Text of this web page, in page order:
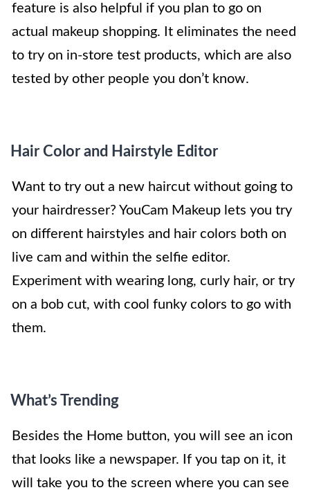
feature is also helpful if you plan to go on
actual makeup shopping. It eliminates the need
to try on in-store test products, which are also
tested by other people you don’t know.
Hair Color and Hairstyle Editor
Want to try out a new haircut without going to
your hairdresser? YouCam Makeup lets you try
on different hairstyles and hair colors both on
live cam and within the selfie editor.
Experiment with wearing long, curly hair, or try
on a bob cut, with cool funky colors to go with
them.
What’s Trending
Besides the Home button, you will see an icon
that looks like a newspaper. If you tap on it, it
will take you to the screen where you can see